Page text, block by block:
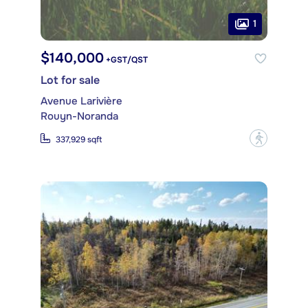
1
$140,000 +GST/QST
Lot for sale
Avenue Larivière
Rouyn-Noranda
337,929 sqft ?